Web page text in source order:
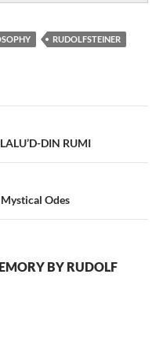
RUDOLFSTEINER
DIN RUMI
Odes
BY RUDOLF